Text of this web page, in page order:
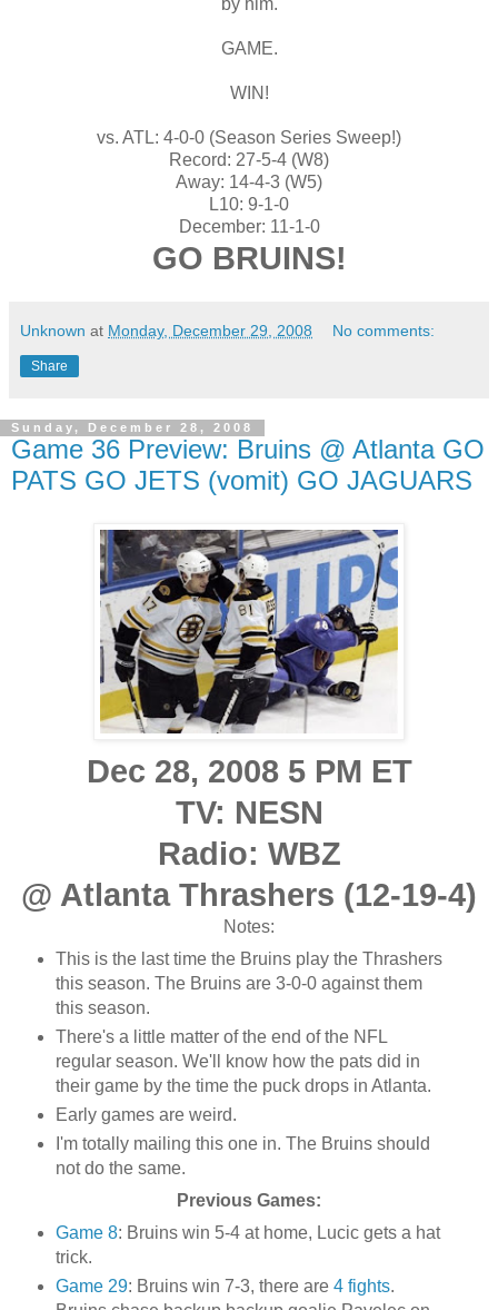
by him.
GAME.
WIN!
vs. ATL: 4-0-0 (Season Series Sweep!)
Record: 27-5-4 (W8)
Away: 14-4-3 (W5)
L10: 9-1-0
December: 11-1-0
GO BRUINS!
Unknown at Monday, December 29, 2008 No comments:
Share
Sunday, December 28, 2008
Game 36 Preview: Bruins @ Atlanta GO
PATS GO JETS (vomit) GO JAGUARS
Dec 28, 2008 5 PM ET
TV: NESN
Radio: WBZ
@ Atlanta Thrashers (12-19-4)
Notes:
This is the last time the Bruins play the Thrashers
this season. The Bruins are 3-0-0 against them
this season.
There's a little matter of the end of the NFL
regular season. We'll know how the pats did in
their game by the time the puck drops in Atlanta.
Early games are weird.
I'm totally mailing this one in. The Bruins should
not do the same.
Previous Games:
Game 8: Bruins win 5-4 at home, Lucic gets a hat
trick.
Game 29: Bruins win 7-3, there are 4 fights.